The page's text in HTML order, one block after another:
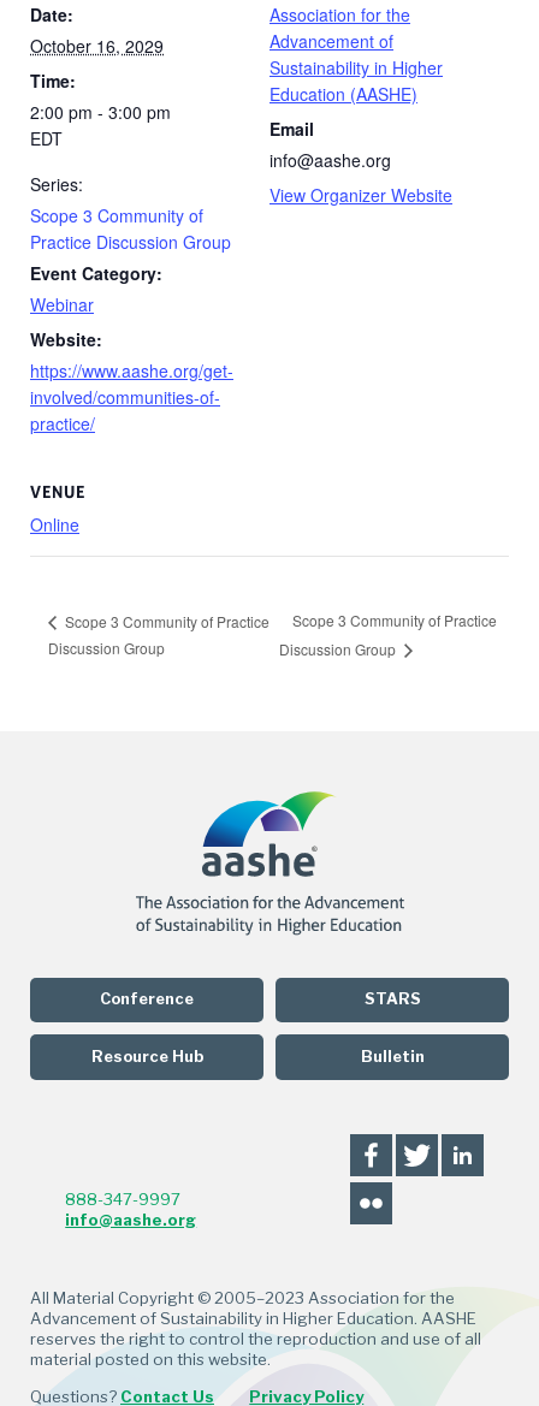
Date:
October 16, 2029
Time:
2:00 pm - 3:00 pm
EDT
Series:
Scope 3 Community of
Practice Discussion Group
Event Category:
Webinar
Website:
https://www.aashe.org/get-
involved/communities-of-
practice/
Association for the
Advancement of
Sustainability in Higher
Education (AASHE)
Email
info@aashe.org
View Organizer Website
VENUE
Online
Scope 3 Community of Practice
Discussion Group
Scope 3 Community of Practice
Discussion Group
Conference
Resource Hub
STARS
Bulletin
888-347-9997
info@aashe.org
All Material Copyright © 2005–2023 Association for the
Advancement of Sustainability in Higher Education. AASHE
reserves the right to control the reproduction and use of all
material posted on this website.
Questions? Contact Us Privacy Policy